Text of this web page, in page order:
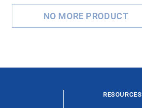
NO MORE PRODUCT
RESOURCES